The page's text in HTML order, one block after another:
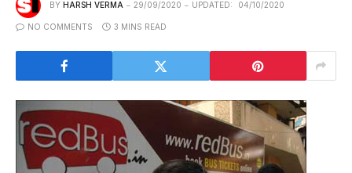
BY HARSH VERMA 29/09/2020 UPDATED: 04/10/2020
NO COMMENTS 3 MINS READ